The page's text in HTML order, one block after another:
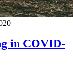
in COVID-